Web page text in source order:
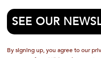
SEE OUR
By signing up, you agree to our